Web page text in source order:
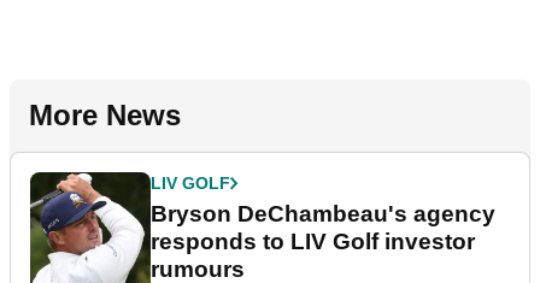
More News
LIV GOLF
Bryson DeChambeau's agency
responds to LIV Golf investor
rumours